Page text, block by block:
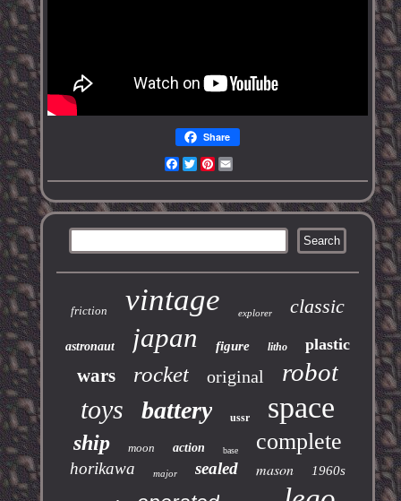
Share
Facebook
TwitterPinterest
friction vintage explorer classic
astronaut japan figure litho plastic
wars rocket original robot
toys battery ussr space
ship moon action base complete
horikawa major sealed mason 1960s